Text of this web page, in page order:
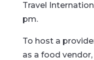
Travel
pm.
To host a
as a food